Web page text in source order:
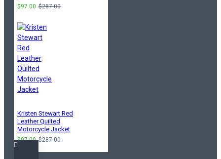
$97.00 $287.00
Kristen Stewart Red
Leather Quilted
Motorcycle Jacket
$97.00 $287.00